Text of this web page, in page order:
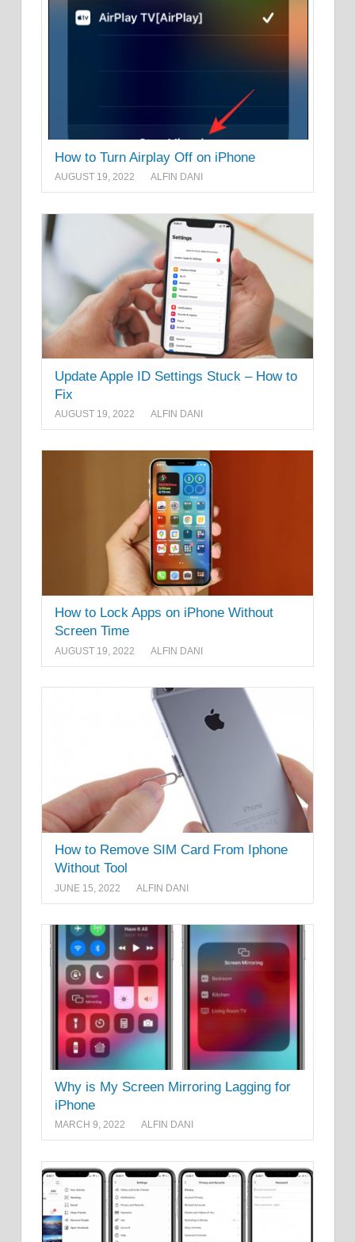
How to Turn Airplay Off on iPhone
AUGUST 19, 2022 ALFIN DANI
Update Apple ID Settings Stuck – How to
Fix
AUGUST 19, 2022 ALFIN DANI
How to Lock Apps on iPhone Without
Screen Time
AUGUST 19, 2022 ALFIN DANI
How to Remove SIM Card From Iphone
Without Tool
JUNE 15, 2022 ALFIN DANI
Why is My Screen Mirroring Lagging for
iPhone
MARCH 9, 2022 ALFIN DANI